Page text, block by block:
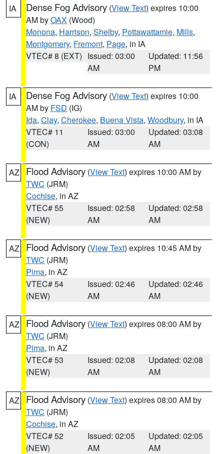
IA Dense Fog Advisory (View Text) expires 10:00
AM byOAX (Wood)
Monona, Harrison, Shelby, Pottawattamie, Mills,
Montgomery, Fremont, Page, in IA
VTEC# 8 (EXT) Issued: 03:00
AM
Updated: 11:56
PM
IA Dense Fog Advisory (View Text) expires 10:00
AM by FSD (IG)
Ida, Clay, Cherokee, Buena Vista, Woodbury, in IA
VTEC# 11
(CON)
Issued: 03:00
AM
Updated: 03:08
AM
AZ Flood Advisory (View Text) expires 10:00 AM by
TWC (JRM)
Cochise, in AZ
VTEC# 55
(NEW)
Issued: 02:58
AM
Updated: 02:58
AM
AZ Flood Advisory (View Text) expires 10:45 AM by
TWC (JRM)
Pima, in AZ
VTEC# 54
(NEW)
Issued: 02:46
AM
Updated: 02:46
AM
AZ Flood Advisory (View Text) expires 08:00 AM by
TWC (JRM)
Pima, in AZ
VTEC# 53
(NEW)
Issued: 02:08
AM
Updated: 02:08
AM
AZ Flood Advisory (View Text) expires 08:00 AM by
TWC (JRM)
Cochise, in AZ
VTEC# 52
(NEW)
Issued: 02:05
AM
Updated: 02:05
AM